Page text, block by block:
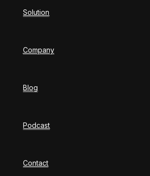
Solution
Company
Blog
Podcast
Contact